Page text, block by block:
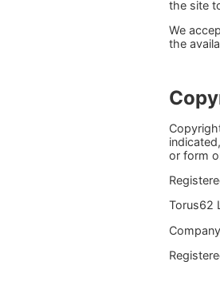
the site
We
the
or form
Torus62